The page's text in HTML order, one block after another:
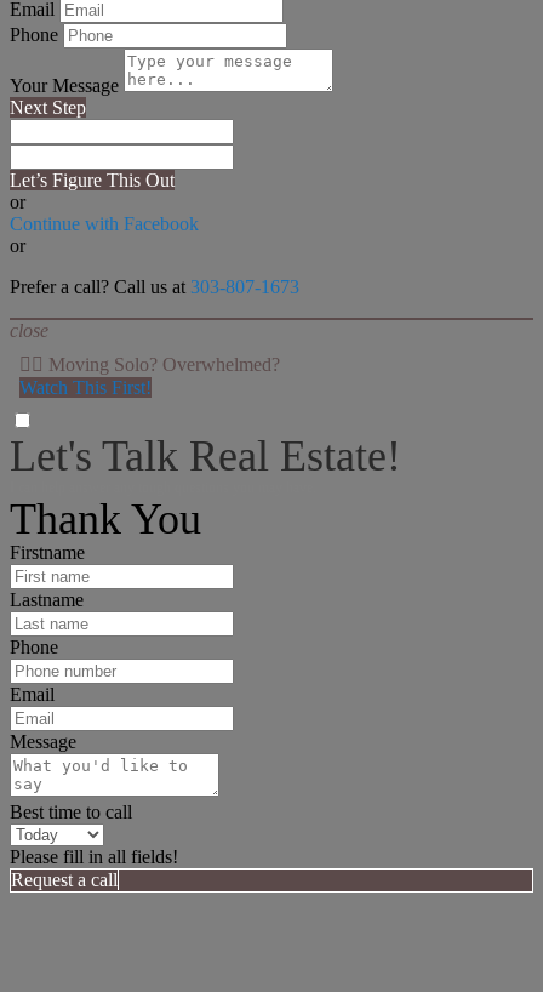
Email
Phone
Your Message
Next Step
Let’s Figure This Out
or
Continue with Facebook
or
Prefer a call? Call us at 303-807-1673
close
👉🏻 Moving Solo? Overwhelmed?
Watch This First!
Let's Talk Real Estate!
Thank You
Firstname
Lastname
Phone
Email
Message
Best time to call
Please fill in all fields!
Request a call